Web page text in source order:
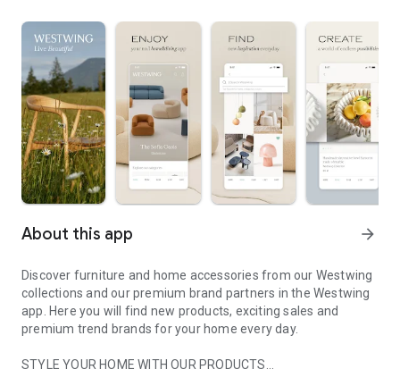
About this app arrow_forward
Discover furniture and home accessories from our Westwing
collections and our premium brand partners in the Westwing
app. Here you will find new products, exciting sales and
premium trend brands for your home every day.
STYLE YOUR HOME WITH OUR PRODUCTS